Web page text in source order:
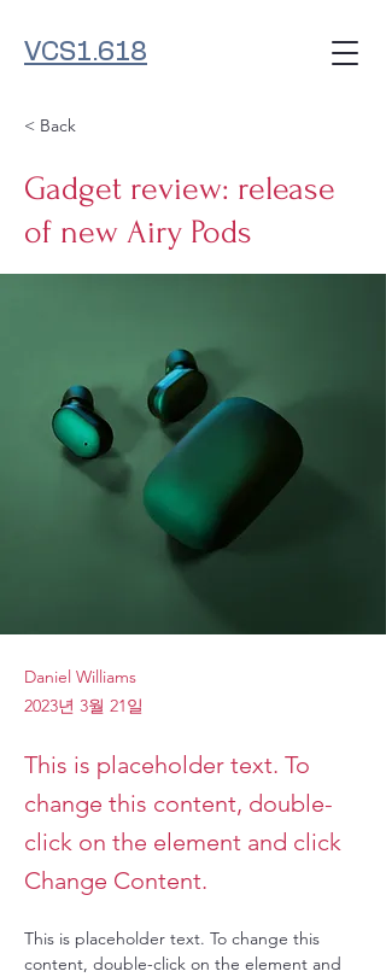
VCS1.618
< Back
Gadget review: release
of new Airy Pods
Daniel Williams
2023년 3월 21일
This is placeholder text. To
change this content, double-
click on the element and click
Change Content.
This is placeholder text. To change this
content, double-click on the element and